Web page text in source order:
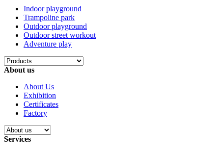
Indoor playground
Trampoline park
Outdoor playground
Outdoor street workout
Adventure play
About us
About Us
Exhibition
Certificates
Factory
Services